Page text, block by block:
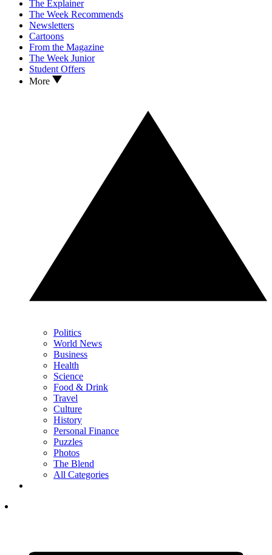
The Explainer
The Week Recommends
Newsletters
Cartoons
From the Magazine
The Week Junior
Student Offers
More
Politics
World News
Business
Health
Science
Food & Drink
Travel
Culture
History
Personal Finance
Puzzles
Photos
The Blend
All Categories